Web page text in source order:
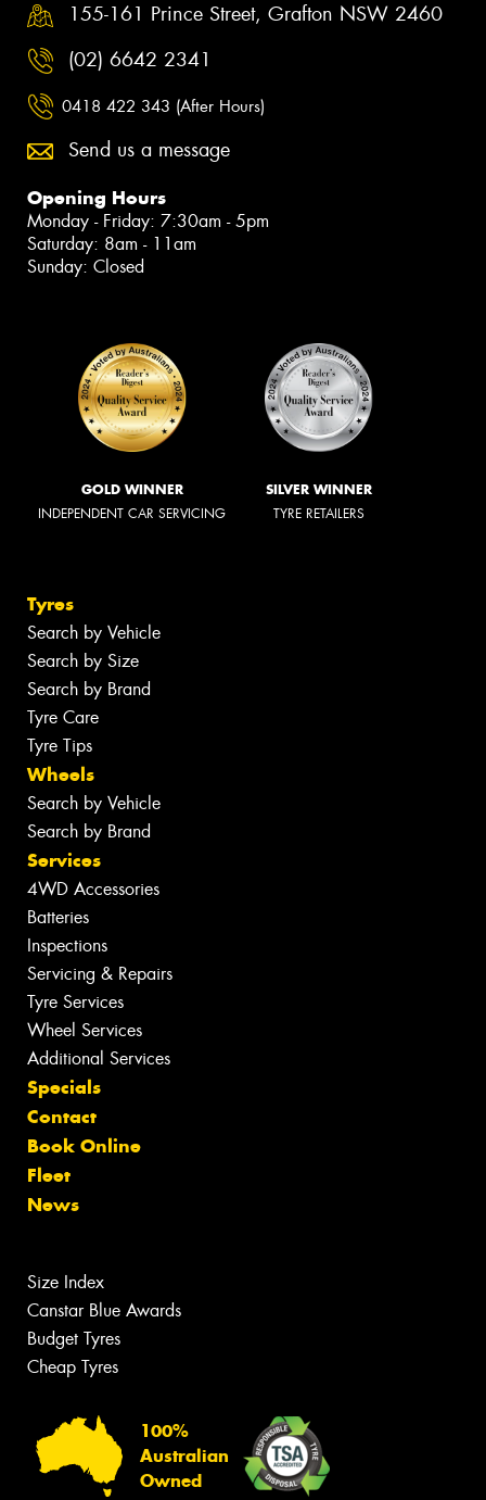
155-161 Prince Street, Grafton NSW 2460
(02) 6642 2341
0418 422 343 (After Hours)
Send us a message
Opening Hours
Monday - Friday: 7:30am - 5pm
Saturday: 8am - 11am
Sunday: Closed
GOLD WINNER
INDEPENDENT CAR SERVICING
SILVER WINNER
TYRE RETAILERS
Tyres
Search by Vehicle
Search by Size
Search by Brand
Tyre Care
Tyre Tips
Wheels
Search by Vehicle
Search by Brand
Services
4WD Accessories
Batteries
Inspections
Servicing & Repairs
Tyre Services
Wheel Services
Additional Services
Specials
Contact
Book Online
Fleet
News
Size Index
Canstar Blue Awards
Budget Tyres
Cheap Tyres
100%
Australian
Owned